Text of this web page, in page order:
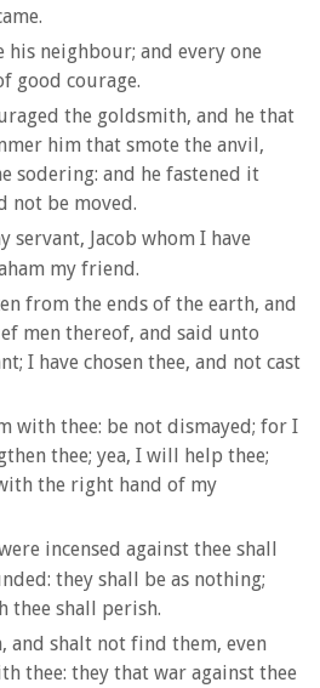
his neighbour; and every one
good courage.
the goldsmith, and he that
him that smote the anvil,
sodering: and he fastened it
not be moved.
servant, Jacob whom I have
my friend.
from the ends of the earth, and
men thereof, and said unto
I have chosen thee, and not cast
with thee: be not dismayed; for I
thee; yea, I will help thee;
the right hand of my
incensed against thee shall
they shall be as nothing;
thee shall perish.
and shalt not find them, even
thee: they that war against thee